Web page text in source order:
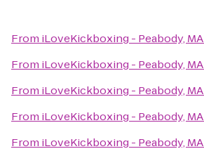
From iLoveKickboxing - Peabody, MA
From iLoveKickboxing - Peabody, MA
From iLoveKickboxing - Peabody, MA
From iLoveKickboxing - Peabody, MA
From iLoveKickboxing - Peabody, MA